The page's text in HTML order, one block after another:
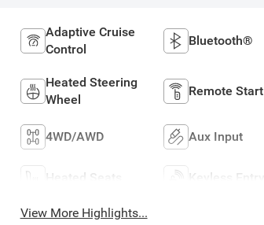
Adaptive Cruise
Control
Bluetooth®
Heated Steering
Wheel
Remote Start
4WD/AWD Aux Input
Heated Seats Keyless Entry
View More Highlights...